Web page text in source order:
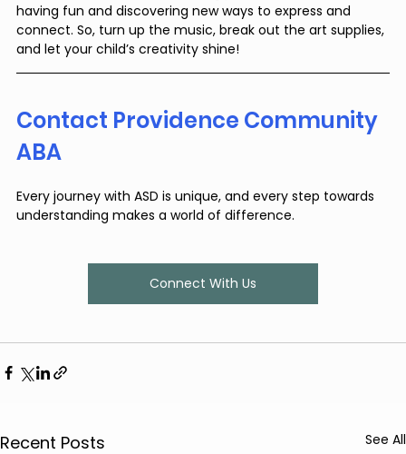
having fun and discovering new ways to express and
connect. So, turn up the music, break out the art supplies,
and let your child’s creativity shine!
Contact Providence Community
ABA
Every journey with ASD is unique, and every step towards
understanding makes a world of difference.
Connect With Us
Recent Posts See All